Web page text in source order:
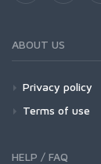
ABOUT US
Privacy policy
Terms of use
HELP / FAQ